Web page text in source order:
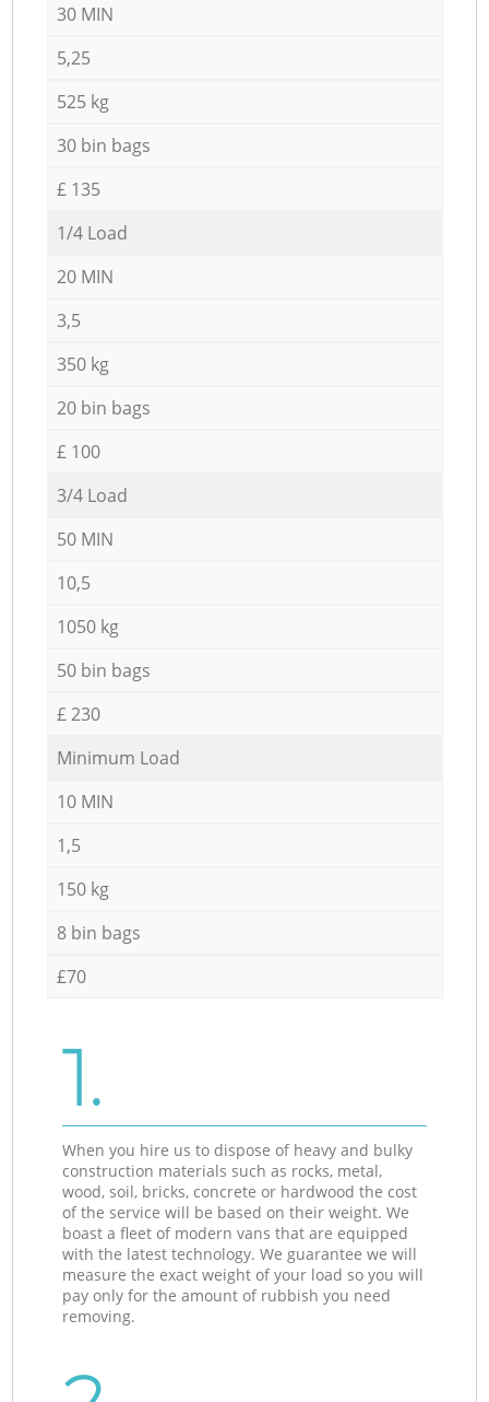
30 MIN
5,25
525 kg
30 bin bags
£ 135
1/4 Load
20 MIN
3,5
350 kg
20 bin bags
£ 100
3/4 Load
50 MIN
10,5
1050 kg
50 bin bags
£ 230
Minimum Load
10 MIN
1,5
150 kg
8 bin bags
£70
1.
When you hire us to dispose of heavy and bulky
construction materials such as rocks, metal,
wood, soil, bricks, concrete or hardwood the cost
of the service will be based on their weight. We
boast a fleet of modern vans that are equipped
with the latest technology. We guarantee we will
measure the exact weight of your load so you will
pay only for the amount of rubbish you need
removing.